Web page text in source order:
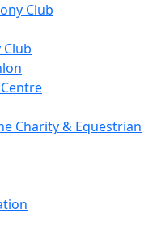
Club
Charity & Equestrian